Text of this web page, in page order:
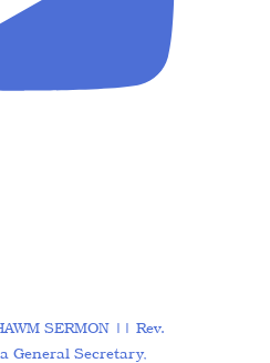
SERMON || Rev.
General Secretary,